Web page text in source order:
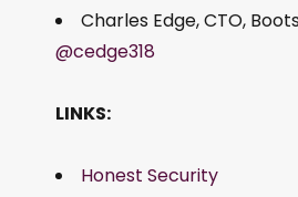
Charles Edge, CTO,
@cedge318
LINKS:
Honest Security